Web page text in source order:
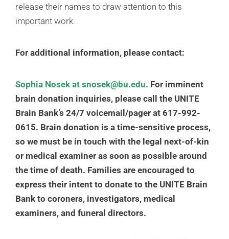
release their names to draw attention to this
important work.
For additional information, please contact:
Sophia Nosek at snosek@bu.edu. For imminent
brain donation inquiries, please call the UNITE
Brain Bank’s 24/7 voicemail/pager at 617-992-
0615. Brain donation is a time-sensitive process,
so we must be in touch with the legal next-of-kin
or medical examiner as soon as possible around
the time of death. Families are encouraged to
express their intent to donate to the UNITE Brain
Bank to coroners, investigators, medical
examiners, and funeral directors.